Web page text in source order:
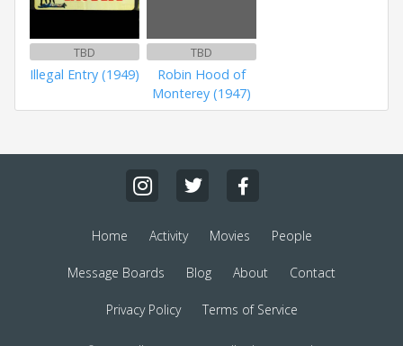
TBD
Illegal Entry (1949)
TBD
Robin Hood of
Monterey (1947)
Home Activity Movies People
Message Boards Blog About Contact
Privacy Policy Terms of Service